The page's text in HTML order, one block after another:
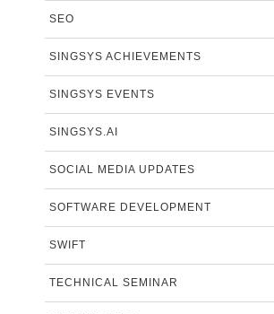
SEO
SINGSYS ACHIEVEMENTS
SINGSYS EVENTS
SINGSYS.AI
SOCIAL MEDIA UPDATES
SOFTWARE DEVELOPMENT
SWIFT
TECHNICAL SEMINAR